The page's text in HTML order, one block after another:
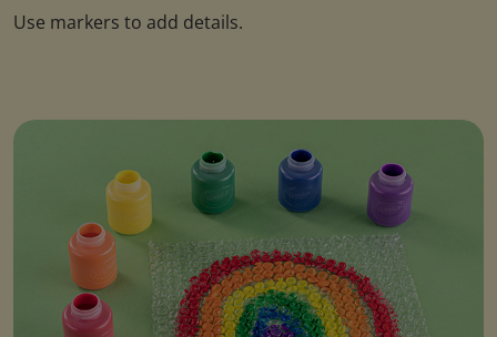
Use markers to add details.